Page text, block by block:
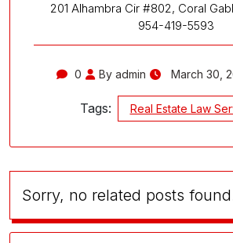
201 Alhambra Cir #802, Coral
954-419-5593
0 By admin March 30,
Tags: Real Estate Law
Sorry, no related posts